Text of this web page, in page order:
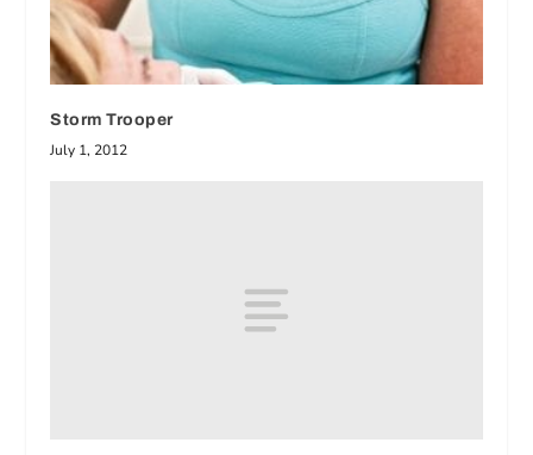
Storm Trooper
July 1, 2012